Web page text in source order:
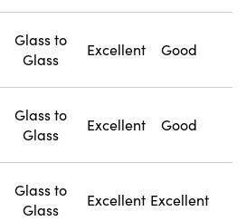
Glass to
Glass
Excellent Good
Glass to
Glass
Excellent Good
Glass to
Glass
Excellent Excellent